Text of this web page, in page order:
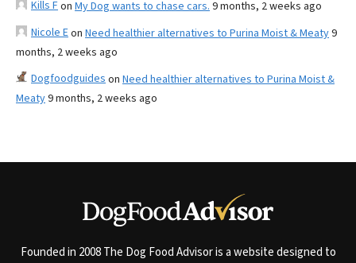
Kills Fon My Dog wants to chase cars. 9 months, 2 weeks ago
Nicole Eon Need healthier alternatives to Purina Moist & Meaty9
months, 2 weeks ago
Dogfoodguides on Need healthier alternatives to Purina Moist &
Meaty9 months, 2 weeks ago
Founded in 2008 The Dog Food Advisor is a website designed to